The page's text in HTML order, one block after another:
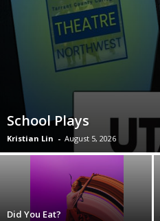
School Plays
Kristian Lin - August 5, 2026
Did You Eat?